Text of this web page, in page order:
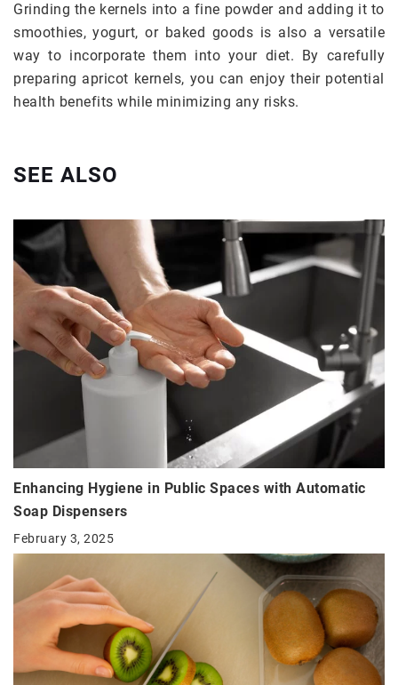
Grinding the kernels into a fine powder and adding it to
smoothies, yogurt, or baked goods is also a versatile
way to incorporate them into your diet. By carefully
preparing apricot kernels, you can enjoy their potential
health benefits while minimizing any risks.
SEE ALSO
Enhancing Hygiene in Public Spaces with Automatic
Soap Dispensers
February 3, 2025